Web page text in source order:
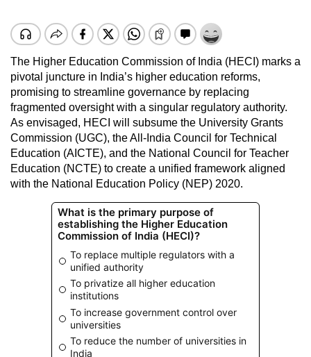
The Higher Education Commission of India (HECI) marks a
pivotal juncture in India’s higher education reforms,
promising to streamline governance by replacing
fragmented oversight with a singular regulatory authority.
As envisaged, HECI will subsume the University Grants
Commission (UGC), the All-India Council for Technical
Education (AICTE), and the National Council for Teacher
Education (NCTE) to create a unified framework aligned
with the National Education Policy (NEP) 2020.